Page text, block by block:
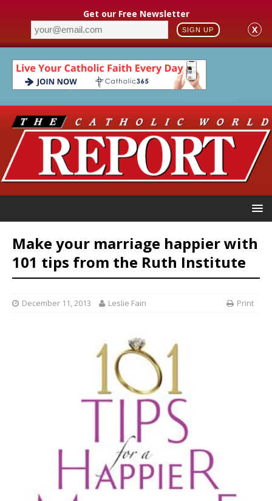
Get our Free Newsletter
SIGN UP X
Make your marriage happier with
101 tips from the Ruth Institute
December 11, 2013 Leslie Fain Print